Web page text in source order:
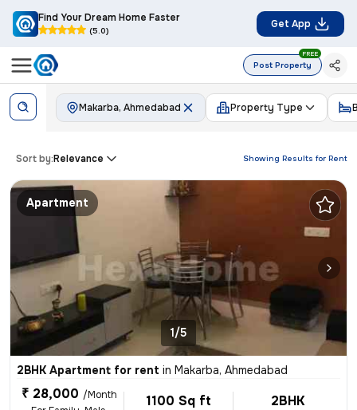
Find Your Dream Home Faster
(5.0)
Get App
Post Property
FREE
Makarba, Ahmedabad Property Type
Showing Results for Rent
Sort by:Relevance
Apartment
1/5
2BHK Apartment for rent in Makarba, Ahmedabad
₹ 28,000 /Month
1100 Sq ft 2BHK